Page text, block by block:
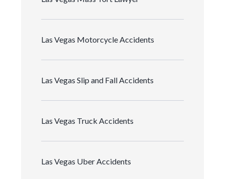
Las Vegas Motorcycle Accidents
Las Vegas Slip and Fall Accidents
Las Vegas Truck Accidents
Las Vegas Uber Accidents